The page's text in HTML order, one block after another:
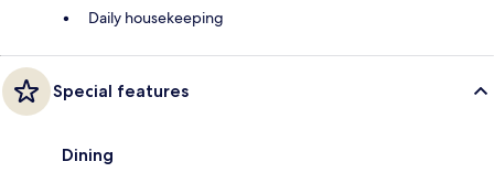
Daily housekeeping
Special features
Dining